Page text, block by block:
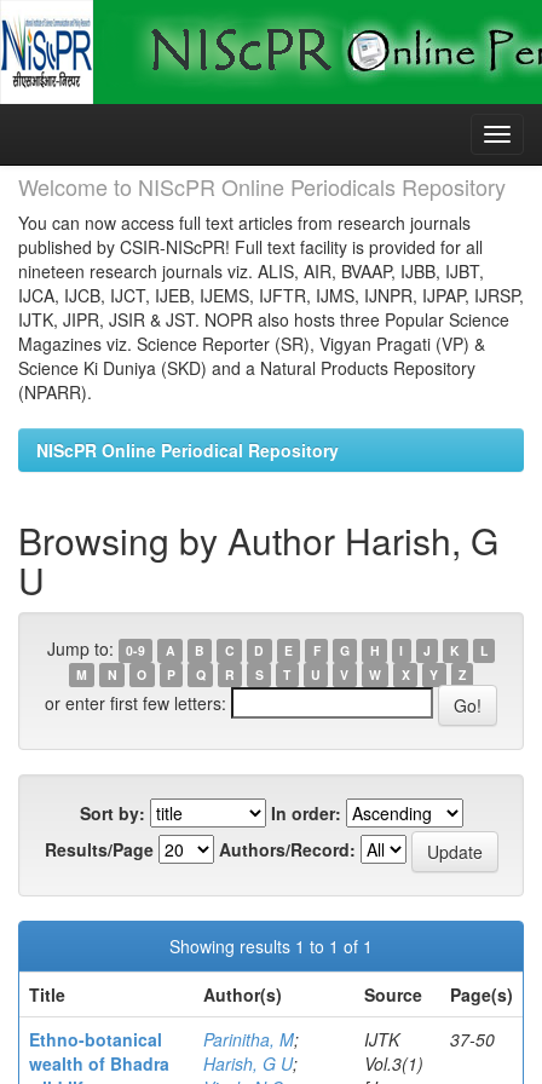
Skip
Welcome to NIScPR Online Periodicals Repository
You can now access full text articles from research journals
published by CSIR-NIScPR! Full text facility is provided for all
nineteen research journals viz. ALIS, AIR, BVAAP, IJBB, IJBT,
IJCA, IJCB, IJCT, IJEB, IJEMS, IJFTR, IJMS, IJNPR, IJPAP, IJRSP,
IJTK, JIPR, JSIR & JST. NOPR also hosts three Popular Science
Magazines viz. Science Reporter (SR), Vigyan Pragati (VP) &
Science Ki Duniya (SKD) and a Natural Products Repository
(NPARR).
NIScPR Online Periodical Repository
Browsing by Author Harish, G
U
Jump to: 0-9 A B C D E F G H I J K
L
M
N O P Q R S T U V W X Y Z
or enter first few letters:
Sort by:
In order:
Results/Page
Authors/Record:
Showing results 1 to 1 of 1
Title
Author(s) Source
Page(s)
Ethno-botanical
wealth of Bhadra
Parinitha, M;
Harish, G U;
IJTK
Vol.3(1)
37-50